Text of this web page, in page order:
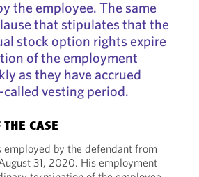
the employee. The same
that stipulates that the
stock option rights expire
of the employment
as they have accrued
vesting period.
THE CASE
by the defendant from
31, 2020. His employment